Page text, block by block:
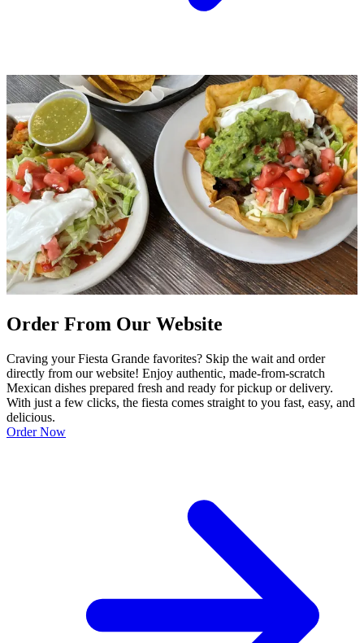
Order From Our Website
Craving your Fiesta Grande favorites? Skip the wait and order
directly from our website! Enjoy authentic, made-from-scratch
Mexican dishes prepared fresh and ready for pickup or delivery.
With just a few clicks, the fiesta comes straight to you fast, easy, and
delicious.
Order Now